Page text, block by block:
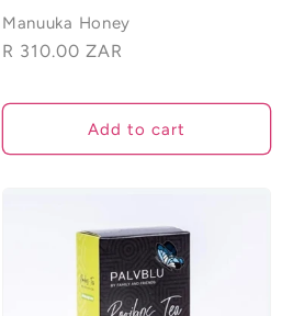
i
o
n
Manuuka Honey
Regular
R 310.00 ZAR
Add to cart